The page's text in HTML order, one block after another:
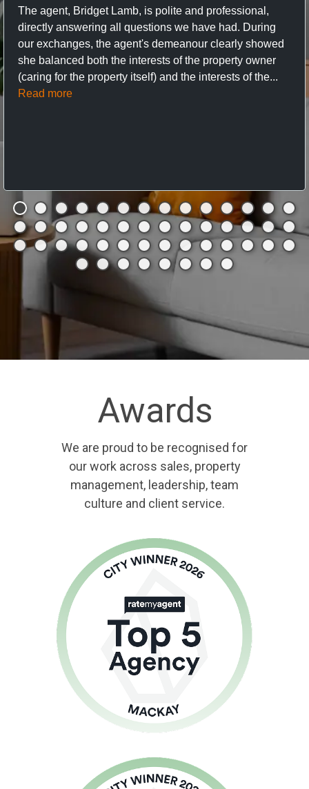
The agent, Bridget Lamb, is polite and professional,
directly answering all questions we have had. During
our exchanges, the agent's demeanour clearly showed
she balanced both the interests of the property owner
(caring for the property itself) and the interests of the...
Read more
Awards
We are proud to be recognised for
our work across sales, property
management, leadership, team
culture and client service.